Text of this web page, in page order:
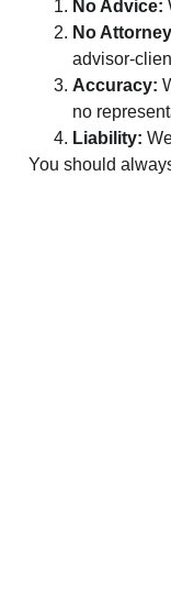
No Advice:
No
advisor-
Accuracy:
no
Liability:
You should